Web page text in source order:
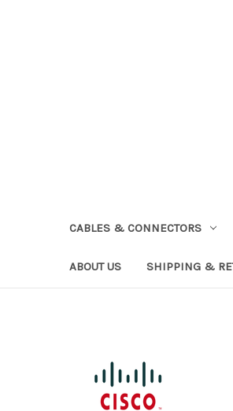
CABLES & CONNECTORS
ABOUT US SHIPPING &